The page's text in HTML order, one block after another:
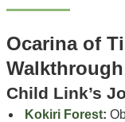
Ocarina of
Child Link’s
Kokiri Forest: